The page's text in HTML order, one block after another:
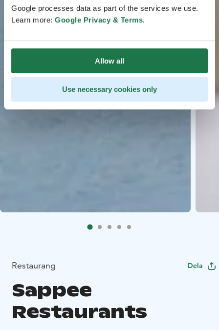
Google processes data as part of the services we use.
Learn more: Google Privacy & Terms.
Allow all
Use necessary cookies only
Restaurang Dela
Sappee
Restaurants